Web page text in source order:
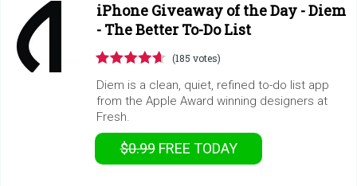
iPhone Giveaway of the Day -Diem
- The Better To-Do List
(185 votes)
Diem is a clean, quiet, refined to-do list app
from the Apple Award winning designers at
Fresh.
$0.99 FREE TODAY